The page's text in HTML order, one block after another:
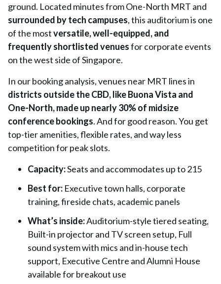
ground. Located minutes from One-North MRT and
surrounded by tech campuses, this auditorium is one
of the mostversatile, well-equipped, and
frequently shortlisted venuesfor corporate events
on the west side of Singapore.
In our booking analysis, venues near MRT lines in
districts outside the CBD, like Buona Vista and
One-North, made up nearly 30% of midsize
conference bookings. And for good reason. You get
top-tier amenities, flexible rates, and way less
competition for peak slots.
Capacity:Seats and accommodates up to 215
Best for: Executive town halls, corporate
training, fireside chats, academic panels
What’s inside:Auditorium-style tiered seating,
Built-in projector and TV screen setup, Full
sound system with mics and in-house tech
support, Executive Centre and Alumni House
available for breakout use